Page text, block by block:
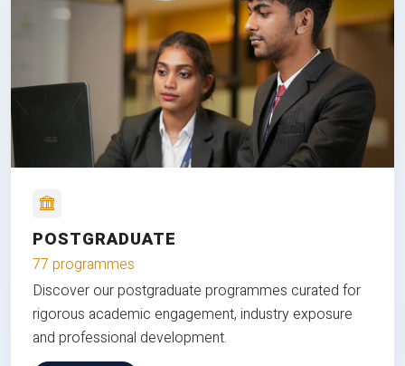
POSTGRADUATE
77 programmes
Discover our postgraduate programmes curated for
rigorous academic engagement, industry exposure
and professional development.